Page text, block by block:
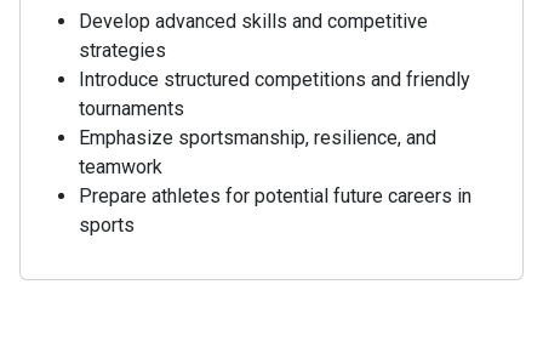
Develop advanced skills and competitive
strategies
Introduce structured competitions and friendly
tournaments
Emphasize sportsmanship, resilience, and
teamwork
Prepare athletes for potential future careers in
sports